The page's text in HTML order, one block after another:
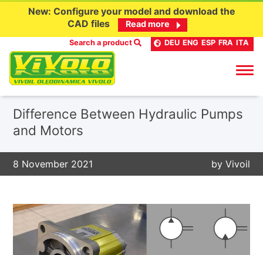
content
New: Configure your model and download the
CAD files
Read more
Search a product DEU ENG ESP FRA ITA
Difference Between Hydraulic Pumps
and Motors
8 November 2021 by Vivoil